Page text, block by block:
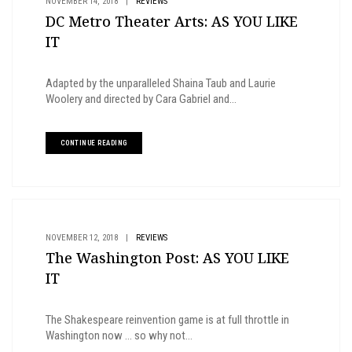
DC Metro Theater Arts: AS YOU LIKE
IT
Adapted by the unparalleled Shaina Taub and Laurie
Woolery and directed by Cara Gabriel and...
CONTINUE READING
NOVEMBER 12, 2018 REVIEWS
The Washington Post: AS YOU LIKE
IT
The Shakespeare reinvention game is at full throttle in
Washington now ... so why not...